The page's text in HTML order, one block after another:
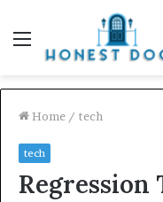
Menu
Home / tech
tech
Regression